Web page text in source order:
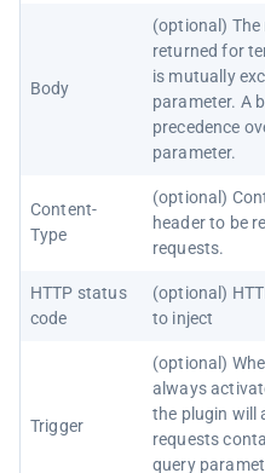
Body
(optional) The
returned for
is mutually
parameter. A
precedence
parameter.
Content-
Type
(optional)
header to be
requests.
HTTP status
code
(optional)
to inject
Trigger
(optional)
always
the plugin will
requests
query